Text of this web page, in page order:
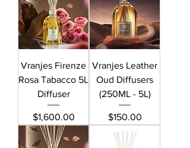
Vranjes Firenze
Rosa Tabacco 5L
Diffuser
Price
$1,600.00
Vranjes Leather
Oud Diffusers
(250ML - 5L)
Price
$150.00